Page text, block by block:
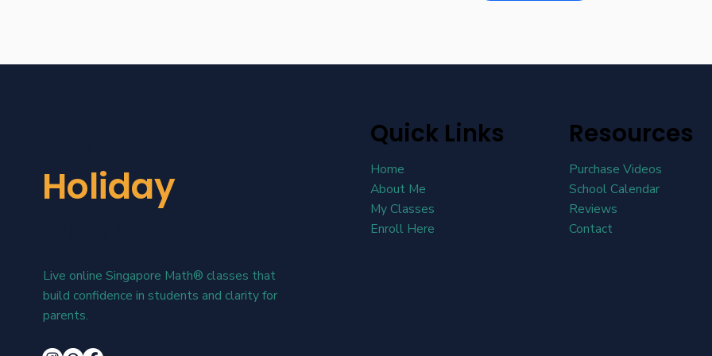
Holiday
Live online Singapore Math® classes that
build confidence in students and clarity for
parents.
Quick Links
Home
About Me
My Classes
Enroll Here
Resources
Purchase Videos
School Calendar
Reviews
Contact